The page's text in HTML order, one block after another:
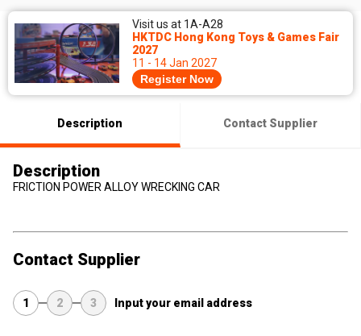
Visit us at 1A-A28
HKTDC Hong Kong Toys & Games Fair
2027
11 - 14 Jan 2027
Register Now
Description Contact Supplier
Description
FRICTION POWER ALLOY WRECKING CAR
Contact Supplier
1 2 3 Input your email address